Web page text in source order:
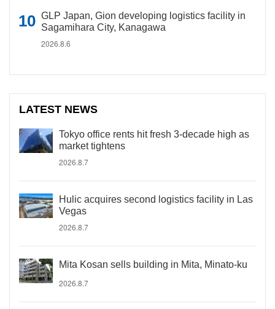
GLP Japan, Gion developing logistics facility in
Sagamihara City, Kanagawa
2026.8.6
LATEST NEWS
Tokyo office rents hit fresh 3-decade high as
market tightens
2026.8.7
Hulic acquires second logistics facility in Las
Vegas
2026.8.7
Mita Kosan sells building in Mita, Minato-ku
2026.8.7